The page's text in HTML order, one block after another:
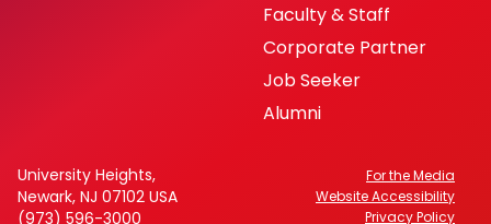
Faculty & Staff
Corporate Partner
Job Seeker
Alumni
University Heights,
Newark, NJ 07102 USA
(973) 596-3000
For the Media
Website Accessibility
Privacy Policy